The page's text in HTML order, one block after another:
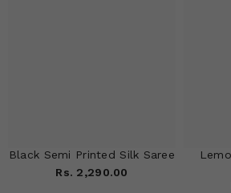
Black Semi Printed Silk Saree
Rs. 2,290.00